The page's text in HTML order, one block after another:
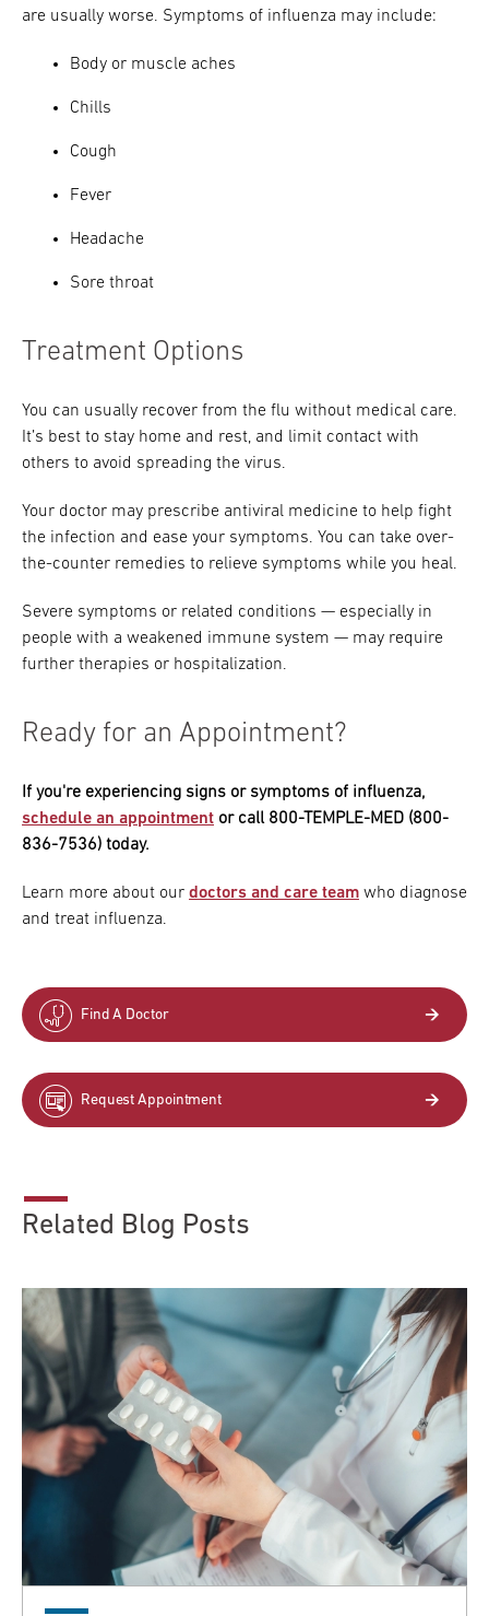
are usually worse. Symptoms of influenza may include:
Body or muscle aches
Chills
Cough
Fever
Headache
Sore throat
Treatment Options
You can usually recover from the flu without medical care.
It’s best to stay home and rest, and limit contact with
others to avoid spreading the virus.
Your doctor may prescribe antiviral medicine to help fight
the infection and ease your symptoms. You can take over-
the-counter remedies to relieve symptoms while you heal.
Severe symptoms or related conditions — especially in
people with a weakened immune system — may require
further therapies or hospitalization.
Ready for an Appointment?
If you're experiencing signs or symptoms of influenza,
schedule an appointment or call 800-TEMPLE-MED (800-
836-7536) today.
Learn more about our doctors and care team who diagnose
and treat influenza.
Find A Doctor
Request Appointment
Related Blog Posts